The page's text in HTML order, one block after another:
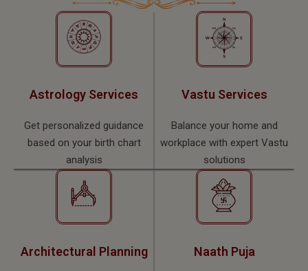
Astrology Services
Get personalized guidance
based on your birth chart
analysis
Vastu Services
Balance your home and
workplace with expert Vastu
solutions
Architectural Planning Naath Puja